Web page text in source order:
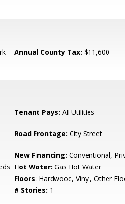
Annual County Tax: $11,600
Tenant Pays: All Utilities
Road Frontage: City Street
New Financing: Conventional,
Hot Water: Gas Hot Water
Floors: Hardwood, Vinyl, Other
# Stories: 1